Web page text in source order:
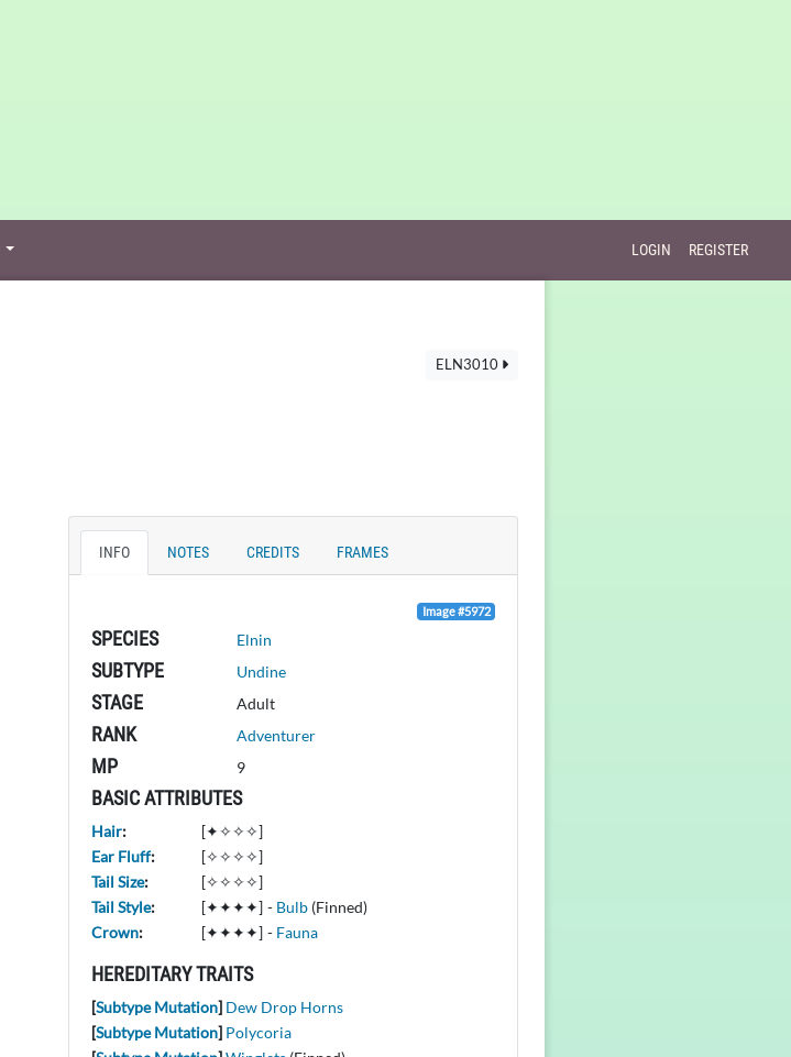
LOGIN REGISTER
ELN3010
INFO NOTES CREDITS FRAMES
Image #5972
SPECIES Elnin
SUBTYPE Undine
STAGE Adult
RANK Adventurer
MP 9
BASIC ATTRIBUTES
Hair:
[✦✧✧✧]
Ear Fluff:
[✧✧✧✧]
Tail Size:
[✧✧✧✧]
Tail Style: [✦✦✦✦] - Bulb (Finned)
Crown: [✦✦✦✦] - Fauna
HEREDITARY TRAITS
[Subtype Mutation] Dew Drop Horns
[Subtype Mutation] Polycoria